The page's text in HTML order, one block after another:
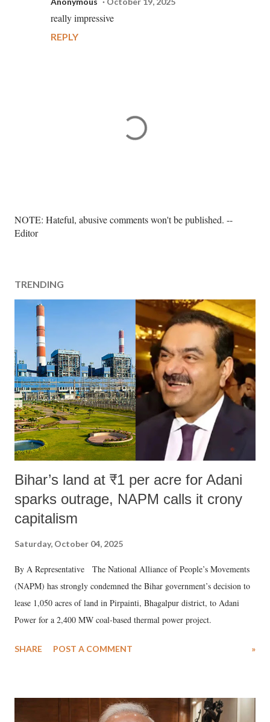
really impressive
REPLY
P
o
C
o
n
t
NOTE: Hateful, abusive comments won't be published. --
Editor
TRENDING
Bihar’s land at ₹1 per acre for Adani
sparks outrage, NAPM calls it crony
capitalism
Saturday, October 04, 2025
By A Representative The National Alliance of People’s Movements
(NAPM) has strongly condemned the Bihar government’s decision to
lease 1,050 acres of land in Pirpainti, Bhagalpur district, to Adani
Power for a 2,400 MW coal-based thermal power project.
SHARE POST A COMMENT »